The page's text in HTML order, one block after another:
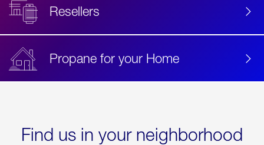
Resellers
Propane for your Home
Find us in your neighborhood